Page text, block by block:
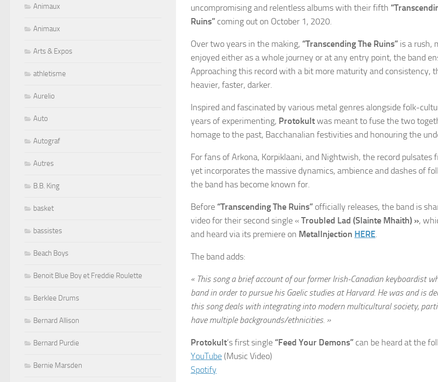
uncompromising and relentless albums with their fifth
Ruins” coming out on October 1, 2020.
Over two years in the making, “Transcending The Ruins” is a rush,
enjoyed either as a whole journey or at any entry point, the band
Approaching this record with a bit more maturity and consistency,
heavier, faster, darker.
Inspired and fascinated by various metal genres alongside folk-
years of experimenting, Protokultwas meant to fuse the two
homage to the past, Bacchanalian festivities and honouring the
For fans of Arkona, Korpiklaani, and Nightwish, the record
yet incorporates the massive dynamics, ambience and dashes of
the band has become known for.
Before “Transcending The Ruins” officially releases, the band is
video for their second single « Troubled Lad (Slainte Mhaith) »,
and heard via its premiere on MetalInjection HERE.
The band adds:
« This song a brief account of our former Irish-Canadian keyboardist
band in order to pursue his Gaelic studies at Harvard. He was and is
this song deals with integrating into modern multicultural society,
have multiple backgrounds/ethnicities. »
Protokult‘s first single “Feed Your Demons” can be heard at the
YouTube (Music Video)
Spotify
Animaux
Animaux
Arts & Expos
athletisme
Aurelio
Auto
Autograf
Autres
B.B. King
basket
bassistes
Beach Boys
Benoit Blue Boy et Freddie Roulette
Berklee Drums
Bernard Allison
Bernard Purdie
Bernie Marsden